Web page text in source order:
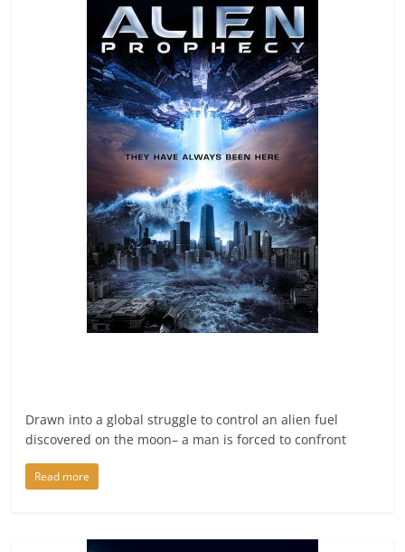
Drawn into a global struggle to control an alien fuel
discovered on the moon– a man is forced to confront
Read more